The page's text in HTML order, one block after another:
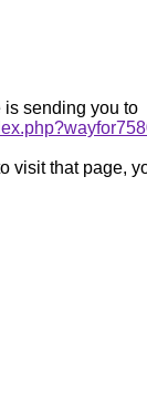
sending you to
visit that page,